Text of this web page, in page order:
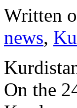
Written
news,
On the